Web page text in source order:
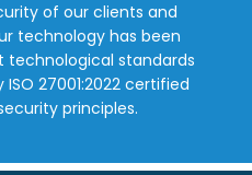
of our clients and
technology has been
technological standards
27001:2022 certified
principles.